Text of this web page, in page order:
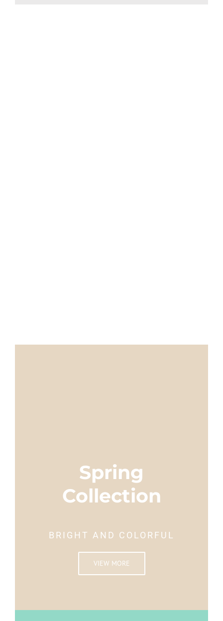
Spring
Collection
BRIGHT AND COLORFUL
VIEW MORE